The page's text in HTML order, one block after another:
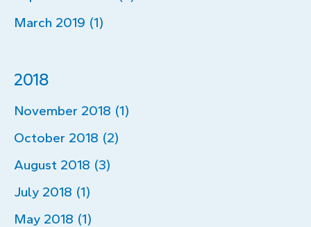
March 2019 (1)
2018
November 2018 (1)
October 2018 (2)
August 2018 (3)
July 2018 (1)
May 2018 (1)